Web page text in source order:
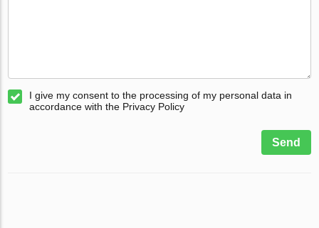
I give my consent to the processing of my personal data in
accordance with the Privacy Policy
Send